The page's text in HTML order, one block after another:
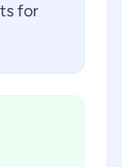
for